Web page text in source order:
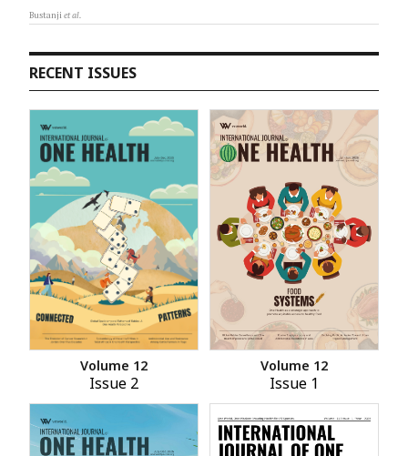
Bustanjiet al.
RECENT ISSUES
Volume 12
Issue 2
Volume 12
Issue 1